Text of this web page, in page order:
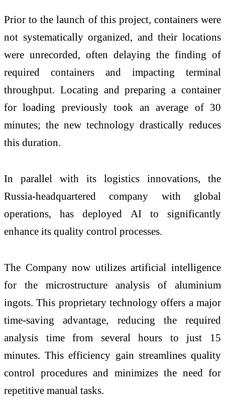
Prior to the launch of this project, containers were
not systematically organized, and their locations
were unrecorded, often delaying the finding of
required containers and impacting terminal
throughput. Locating and preparing a container
for loading previously took an average of 30
minutes; the new technology drastically reduces
this duration.
In parallel with its logistics innovations, the
Russia-headquartered company with global
operations, has deployed AI to significantly
enhance its quality control processes.
The Company now utilizes artificial intelligence
for the microstructure analysis of aluminium
ingots. This proprietary technology offers a major
time-saving advantage, reducing the required
analysis time from several hours to just 15
minutes. This efficiency gain streamlines quality
control procedures and minimizes the need for
repetitive manual tasks.